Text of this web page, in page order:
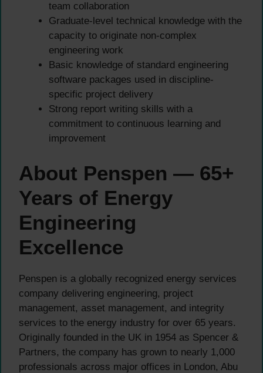
team collaboration
Graduate-level technical knowledge with the
capacity to originate non-complex
engineering work
Basic knowledge of standard engineering
software packages used in discipline-
specific project delivery
Strong report writing skills with a
commitment to continuous learning and
improvement
About Penspen — 65+
Years of Energy
Engineering
Excellence
Penspen is a globally recognized energy services
company delivering engineering, project
management, asset management, and integrity
services to the energy industry for over 65 years.
Originally founded in the UK in 1954 as Spencer &
Partners, the company has grown to nearly 1,000
professionals across major offices in London, Abu